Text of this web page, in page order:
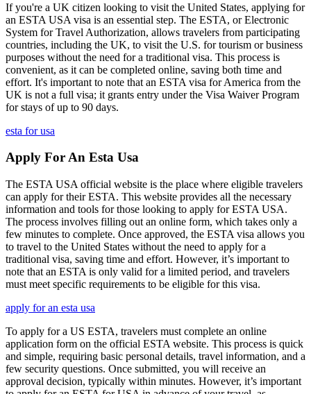
If you're a UK citizen looking to visit the United States, applying for
an ESTA USA visa is an essential step. The ESTA, or Electronic
System for Travel Authorization, allows travelers from participating
countries, including the UK, to visit the U.S. for tourism or business
purposes without the need for a traditional visa. This process is
convenient, as it can be completed online, saving both time and
effort. It's important to note that an ESTA visa for America from the
UK is not a full visa; it grants entry under the Visa Waiver Program
for stays of up to 90 days.
esta for usa
Apply For An Esta Usa
The ESTA USA official website is the place where eligible travelers
can apply for their ESTA. This website provides all the necessary
information and tools for those looking to apply for ESTA USA.
The process involves filling out an online form, which takes only a
few minutes to complete. Once approved, the ESTA visa allows you
to travel to the United States without the need to apply for a
traditional visa, saving time and effort. However, it’s important to
note that an ESTA is only valid for a limited period, and travelers
must meet specific requirements to be eligible for this visa.
apply for an esta usa
To apply for a US ESTA, travelers must complete an online
application form on the official ESTA website. This process is quick
and simple, requiring basic personal details, travel information, and a
few security questions. Once submitted, you will receive an
approval decision, typically within minutes. However, it’s important